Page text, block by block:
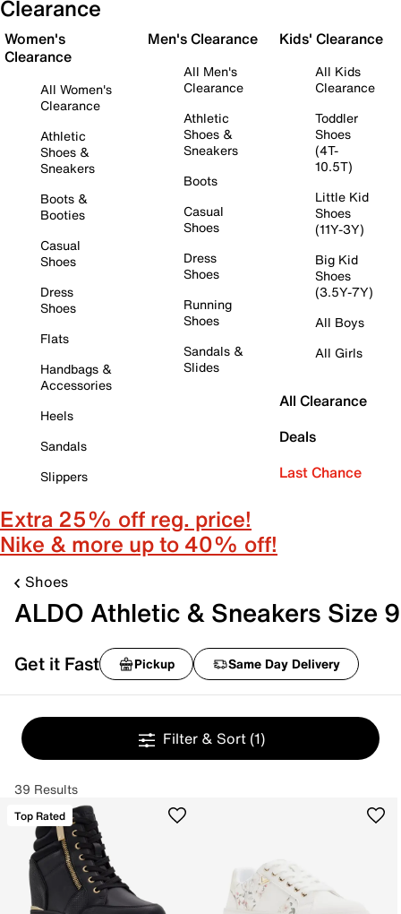
Clearance
Women's
Clearance
All Women's
Clearance
Athletic
Shoes &
Sneakers
Boots &
Booties
Casual
Shoes
Dress
Shoes
Flats
Handbags &
Accessories
Heels
Sandals
Slippers
Men's Clearance
All Men's
Clearance
Athletic
Shoes &
Sneakers
Boots
Casual
Shoes
Dress
Shoes
Running
Shoes
Sandals &
Slides
Kids' Clearance
All Kids
Clearance
Toddler
Shoes
(4T-
10.5T)
Little Kid
Shoes
(11Y-3Y)
Big Kid
Shoes
(3.5Y-7Y)
All Boys
All Girls
All Clearance
Deals
Last Chance
Extra 25% off reg. price!
Nike & more up to 40% off!
Shoes
ALDO Athletic & Sneakers Size 9
Get it Fast Pickup Same Day Delivery
Filter & Sort (1)
39 Results
Top Rated